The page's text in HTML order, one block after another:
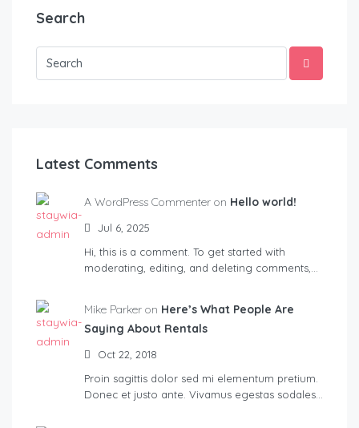
Search
Latest Comments
A WordPress Commenter on Hello world!
Jul 6, 2025
Hi, this is a comment. To get started with
moderating, editing, and deleting comments,…
Mike Parker on Here’s What People Are
Saying About Rentals
Oct 22, 2018
Proin sagittis dolor sed mi elementum pretium.
Donec et justo ante. Vivamus egestas sodales…